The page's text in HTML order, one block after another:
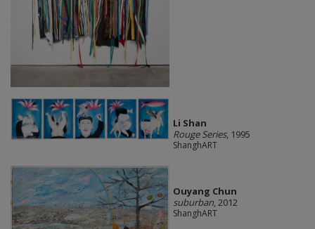
Li Shan
Rouge Series, 1995
ShanghART
Ouyang Chun
suburban, 2012
ShanghART